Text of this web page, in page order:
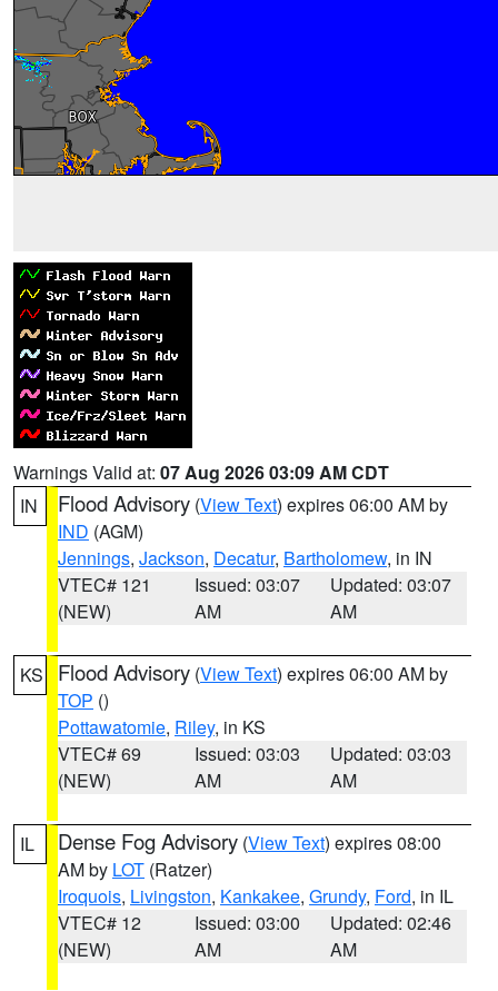
Warnings Valid at: 07 Aug 2026 03:09 AM CDT
IN
Flood Advisory (View Text) expires 06:00 AM by
IND (AGM)
Jennings, Jackson, Decatur, Bartholomew, in IN
VTEC# 121
(NEW)
Issued: 03:07
AM
Updated: 03:07
AM
KS Flood Advisory (View Text) expires 06:00 AM by
TOP ()
Pottawatomie, Riley, in KS
VTEC# 69
(NEW)
Issued: 03:03
AM
Updated: 03:03
AM
IL Dense Fog Advisory (View Text) expires 08:00
AM by LOT (Ratzer)
Iroquois, Livingston, Kankakee, Grundy, Ford, in IL
VTEC# 12
(NEW)
Issued: 03:00
AM
Updated: 02:46
AM